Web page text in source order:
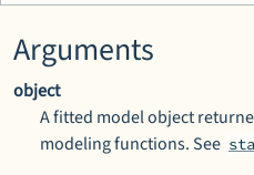
Arguments
object
A fitted model object
modeling functions. See